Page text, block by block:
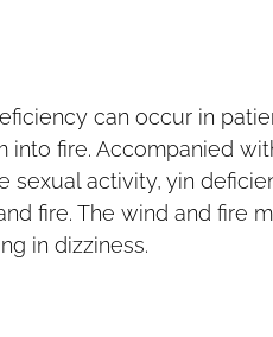
can occur in
into fire. Accompanied
sexual activity, yin
fire. The wind and fire
in dizziness.